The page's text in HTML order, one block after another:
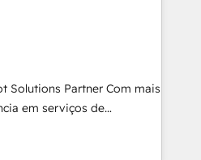
demands of every client
from strategy to
Skilled in-house
with external platforms.
Partner Com mais
em serviços de
especializada em
e implementar modelos de